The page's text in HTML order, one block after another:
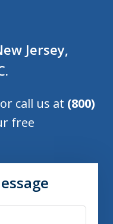
Jersey,
call us at (800)
free